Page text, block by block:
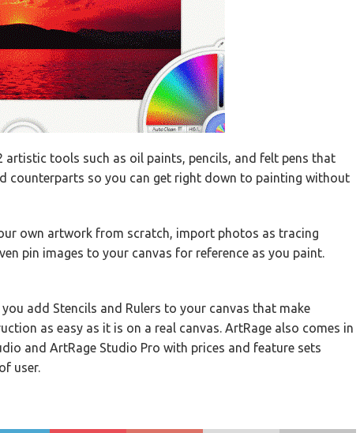
artistic tools such as oil paints, pencils, and felt pens that
counterparts so you can get right down to painting without
own artwork from scratch, import photos as tracing
pin images to your canvas for reference as you paint.
add Stencils and Rulers to your canvas that make
as easy as it is on a real canvas. ArtRage also comes in
and ArtRage Studio Pro with prices and feature sets
user.